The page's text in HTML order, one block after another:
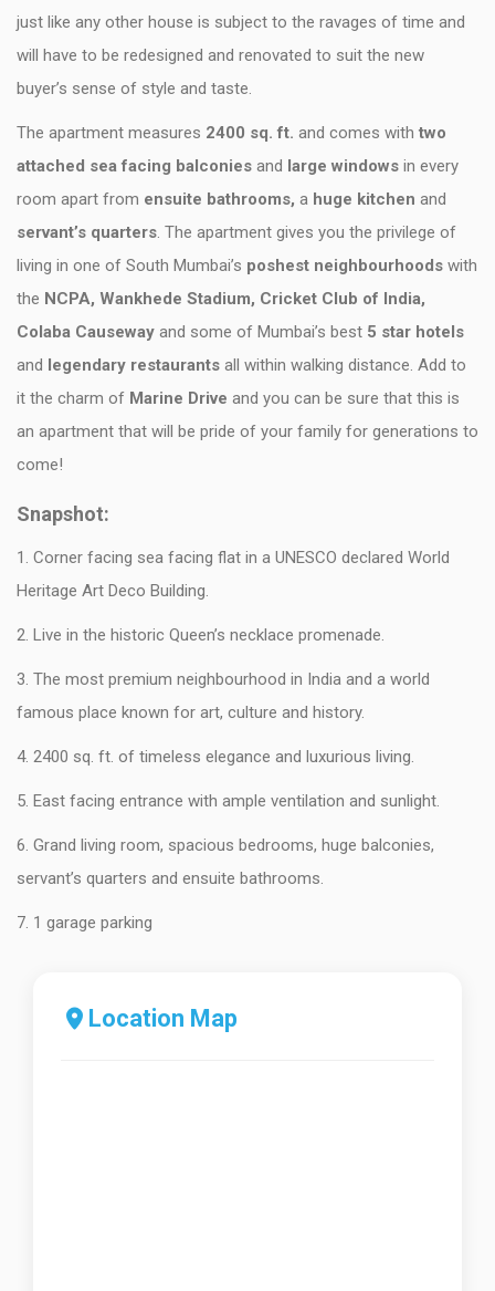
just like any other house is subject to the ravages of time and
will have to be redesigned and renovated to suit the new
buyer’s sense of style and taste.
The apartment measures 2400 sq. ft. and comes with two
attached sea facing balconies and large windows in every
room apart from ensuite bathrooms, a huge kitchen and
servant’s quarters. The apartment gives you the privilege of
living in one of South Mumbai’s poshest neighbourhoods with
the NCPA, Wankhede Stadium, Cricket Club of India,
Colaba Causeway and some of Mumbai’s best 5 star hotels
and legendary restaurants all within walking distance. Add to
it the charm of Marine Drive and you can be sure that this is
an apartment that will be pride of your family for generations to
come!
Snapshot:
1. Corner facing sea facing flat in a UNESCO declared World
Heritage Art Deco Building.
2. Live in the historic Queen’s necklace promenade.
3. The most premium neighbourhood in India and a world
famous place known for art, culture and history.
4. 2400 sq. ft. of timeless elegance and luxurious living.
5. East facing entrance with ample ventilation and sunlight.
6. Grand living room, spacious bedrooms, huge balconies,
servant’s quarters and ensuite bathrooms.
7. 1 garage parking
Location Map